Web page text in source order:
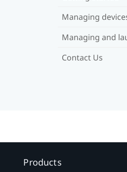
Managing
Managing and
Contact Us
Products